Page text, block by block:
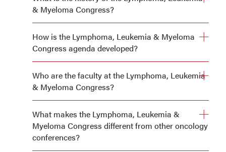
& Myeloma Congress?
How is the Lymphoma, Leukemia & Myeloma
Congress agenda developed?
Who are the faculty at the Lymphoma, Leukemia
& Myeloma Congress?
What makes the Lymphoma, Leukemia &
Myeloma Congress different from other oncology
conferences?